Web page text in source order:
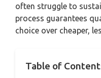
often struggle to
process guarantees
choice over cheaper,
Table of